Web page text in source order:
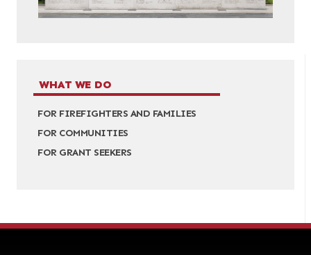
WHAT WE DO
FOR FIREFIGHTERS AND FAMILIES
FOR COMMUNITIES
FOR GRANT SEEKERS